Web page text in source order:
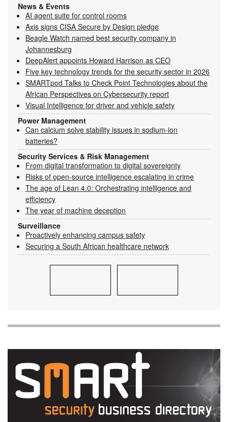
News & Events
AI agent suite for control rooms
Axis signs CISA Secure by Design pledge
Beagle Watch named best security company in
Johannesburg
DeepAlert appoints Howard Harrison as CEO
Five key technology trends for the security sector in 2026
SMARTpod Talks to Check Point Technologies about the
African Perspectives on Cybersecurity report
Visual Intelligence for driver and vehicle safety
Power Management
Can calcium solve stability issues in sodium-ion
batteries?
Security Services & Risk Management
From digital transformation to digital sovereignty
Risks of open-source intelligence escalating in crime
The age of Lean 4.0: Orchestrating intelligence and
efficiency
The year of machine deception
Surveillance
Proactively enhancing campus safety
Securing a South African healthcare network